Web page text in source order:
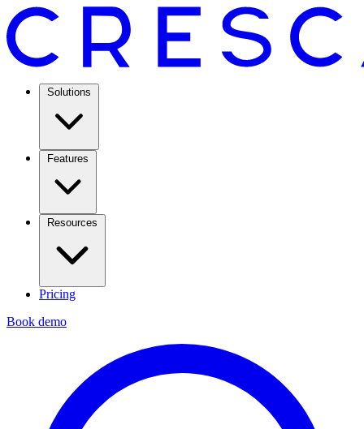
Solutions
Features
Resources
Pricing
Book demo